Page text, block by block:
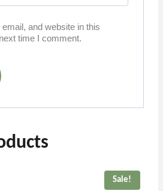
and website in this
time I comment.
Sale!